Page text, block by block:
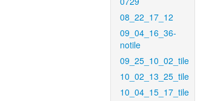
08_22_17_12
09_04_16_36-
notile
09_25_10_02_tile
10_02_13_25_tile
10_04_15_17_tile